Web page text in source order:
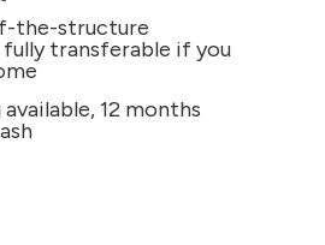
the-structure
transferable if you
12 months